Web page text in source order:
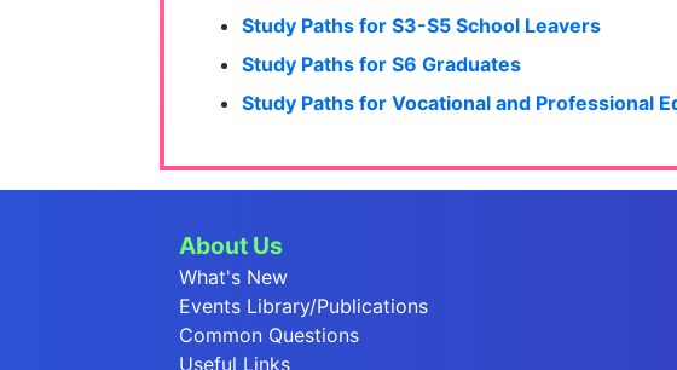
Study Paths for S3-S5 School Leavers
Study Paths for S6 Graduates
Study Paths for Vocational and Professional
About Us
What's New
Events Library/Publications
Common Questions
Useful Links